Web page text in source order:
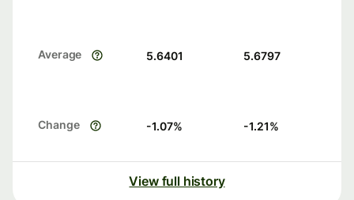
Average 5.6401 5.6797
Change -1.07% -1.21%
View full history